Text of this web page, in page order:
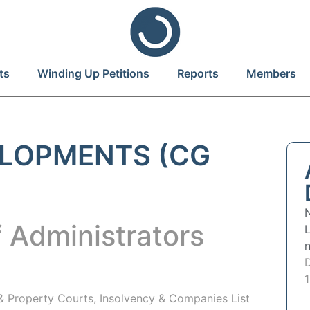
Winding Up Petitions Reports Members
(CG
Property Courts, Insolvency & Companies List